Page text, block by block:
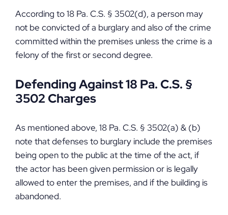
According to 18 Pa. C.S. § 3502(d), a person may
not be convicted of a burglary and also of the crime
committed within the premises unless the crime is a
felony of the first or second degree.
Defending Against 18 Pa. C.S. §
3502 Charges
As mentioned above, 18 Pa. C.S. § 3502(a) & (b)
note that defenses to burglary include the premises
being open to the public at the time of the act, if
the actor has been given permission or is legally
allowed to enter the premises, and if the building is
abandoned.